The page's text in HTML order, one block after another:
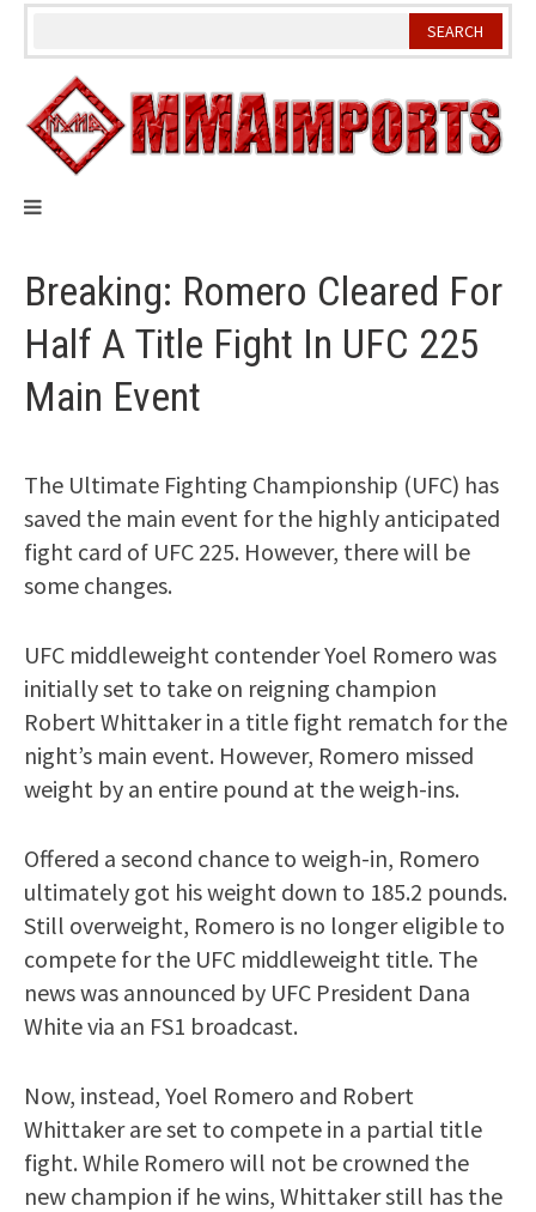
Skip
Breaking: Romero Cleared For
Half A Title Fight In UFC 225
Main Event
The Ultimate Fighting Championship (UFC) has
saved the main event for the highly anticipated
fight card of UFC 225. However, there will be
some changes.
UFC middleweight contender Yoel Romero was
initially set to take on reigning champion
Robert Whittaker in a title fight rematch for the
night’s main event. However, Romero missed
weight by an entire pound at the weigh-ins.
Offered a second chance to weigh-in, Romero
ultimately got his weight down to 185.2 pounds.
Still overweight, Romero is no longer eligible to
compete for the UFC middleweight title. The
news was announced by UFC President Dana
White via an FS1 broadcast.
Now, instead, Yoel Romero and Robert
Whittaker are set to compete in a partial title
fight. While Romero will not be crowned the
new champion if he wins, Whittaker still has the